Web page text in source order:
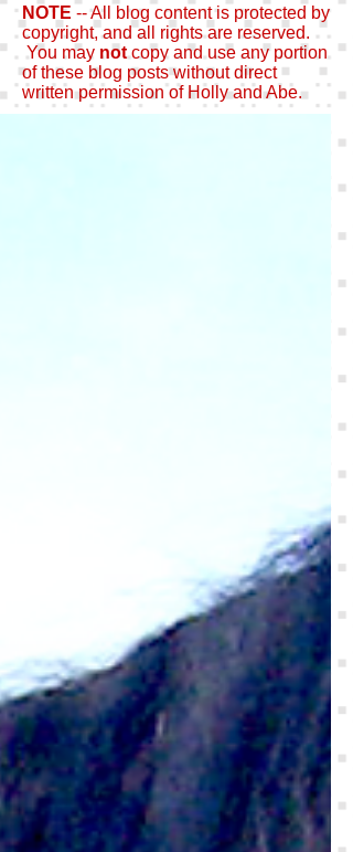
NOTE -- All blog content is protected by
copyright, and all rights are reserved.
You may notcopy and use any portion
of these blog posts without direct
written permission of Holly and Abe.